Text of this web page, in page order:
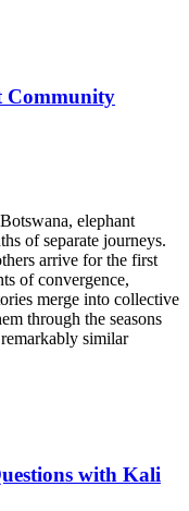
Community
elephant
of separate journeys.
arrive for the first
of convergence,
merge into collective
through the seasons
similar
with Kali